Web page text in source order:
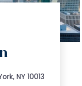
NY 10013